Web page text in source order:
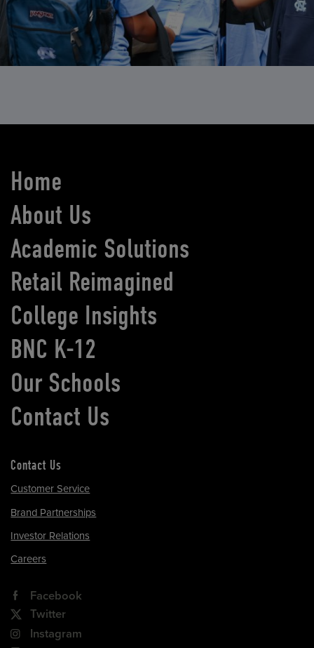
Home
About Us
Academic Solutions
Retail Reimagined
College Insights
BNC K-12
Our Schools
Contact Us
Contact Us
Customer Service
Brand Partnerships
Investor Relations
Careers
Facebook
Twitter
Instagram